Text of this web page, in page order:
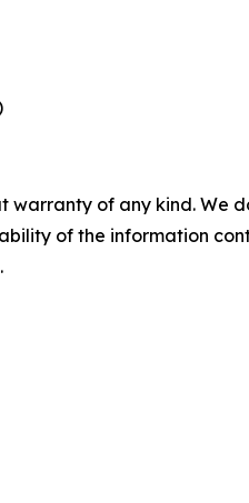
warranty of any kind.
of the information